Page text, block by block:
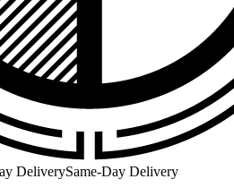
DeliverySame-Day Delivery